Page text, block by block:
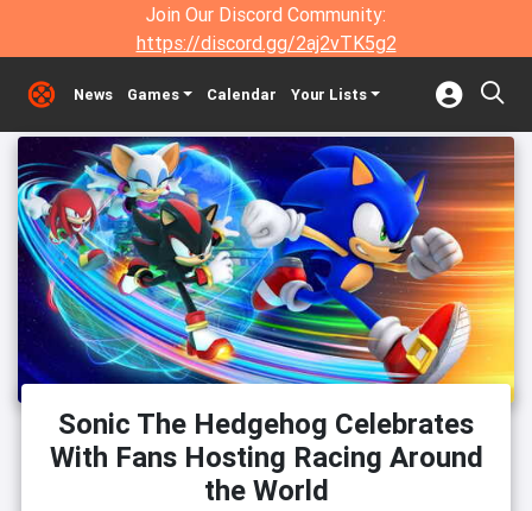
Join Our Discord Community:
https://discord.gg/2aj2vTK5g2
News Games Calendar Your Lists
Sonic The Hedgehog Celebrates
With Fans Hosting Racing Around
the World